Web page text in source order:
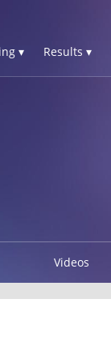
▾ Results ▾
Videos